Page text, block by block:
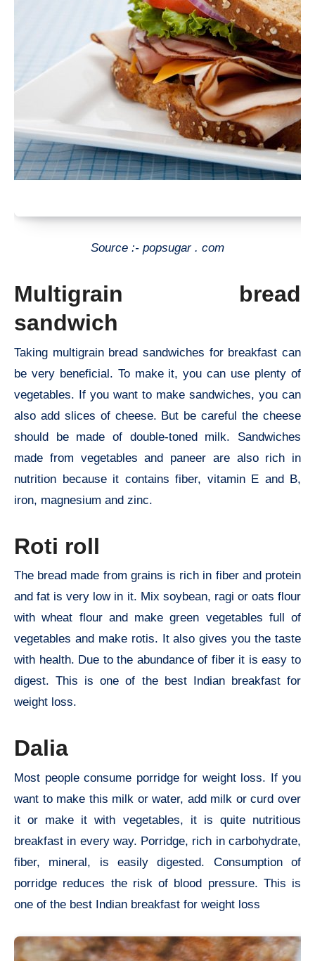
Source :- popsugar . com
Multigrain bread
sandwich
Taking multigrain bread sandwiches for breakfast can
be very beneficial. To make it, you can use plenty of
vegetables. If you want to make sandwiches, you can
also add slices of cheese. But be careful the cheese
should be made of double-toned milk. Sandwiches
made from vegetables and paneer are also rich in
nutrition because it contains fiber, vitamin E and B,
iron, magnesium and zinc.
Roti roll
The bread made from grains is rich in fiber and protein
and fat is very low in it. Mix soybean, ragi or oats flour
with wheat flour and make green vegetables full of
vegetables and make rotis. It also gives you the taste
with health. Due to the abundance of fiber it is easy to
digest. This is one of the best Indian breakfast for
weight loss.
Dalia
Most people consume porridge for weight loss. If you
want to make this milk or water, add milk or curd over
it or make it with vegetables, it is quite nutritious
breakfast in every way. Porridge, rich in carbohydrate,
fiber, mineral, is easily digested. Consumption of
porridge reduces the risk of blood pressure. This is
one of the best Indian breakfast for weight loss